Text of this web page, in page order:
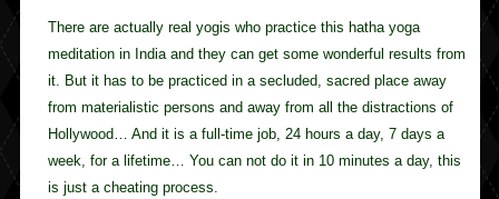
There are actually real yogis who practice this hatha yoga
meditation in India and they can get some wonderful results from
it. But it has to be practiced in a secluded, sacred place away
from materialistic persons and away from all the distractions of
Hollywood… And it is a full-time job, 24 hours a day, 7 days a
week, for a lifetime… You can not do it in 10 minutes a day, this
is just a cheating process.